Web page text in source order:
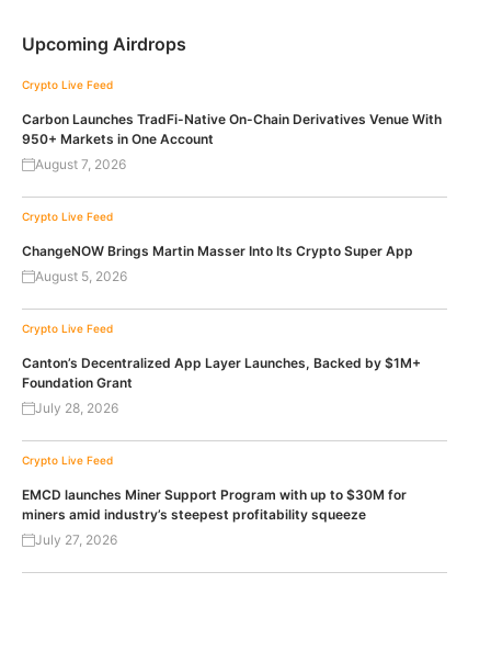
Upcoming Airdrops
Crypto Live Feed
Carbon Launches TradFi-Native On-Chain Derivatives Venue With
950+ Markets in One Account
August 7, 2026
Crypto Live Feed
ChangeNOW Brings Martin Masser Into Its Crypto Super App
August 5, 2026
Crypto Live Feed
Canton’s Decentralized App Layer Launches, Backed by $1M+
Foundation Grant
July 28, 2026
Crypto Live Feed
EMCD launches Miner Support Program with up to $30M for
miners amid industry’s steepest profitability squeeze
July 27, 2026